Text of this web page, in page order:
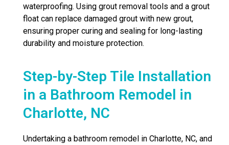
waterproofing. Using grout removal tools and a grout
float can replace damaged grout with new grout,
ensuring proper curing and sealing for long-lasting
durability and moisture protection.
Step-by-Step Tile Installation
in a Bathroom Remodel in
Charlotte, NC
Undertaking a bathroom remodel in Charlotte, NC, and